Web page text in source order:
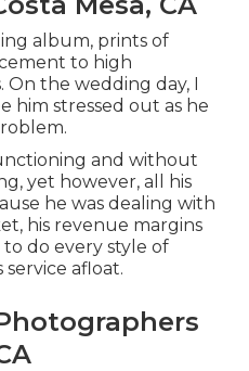
album, prints of
to high
On the wedding day, I
him stressed out as he
and without
yet however, all his
he was dealing with
his revenue margins
do every style of
afloat.